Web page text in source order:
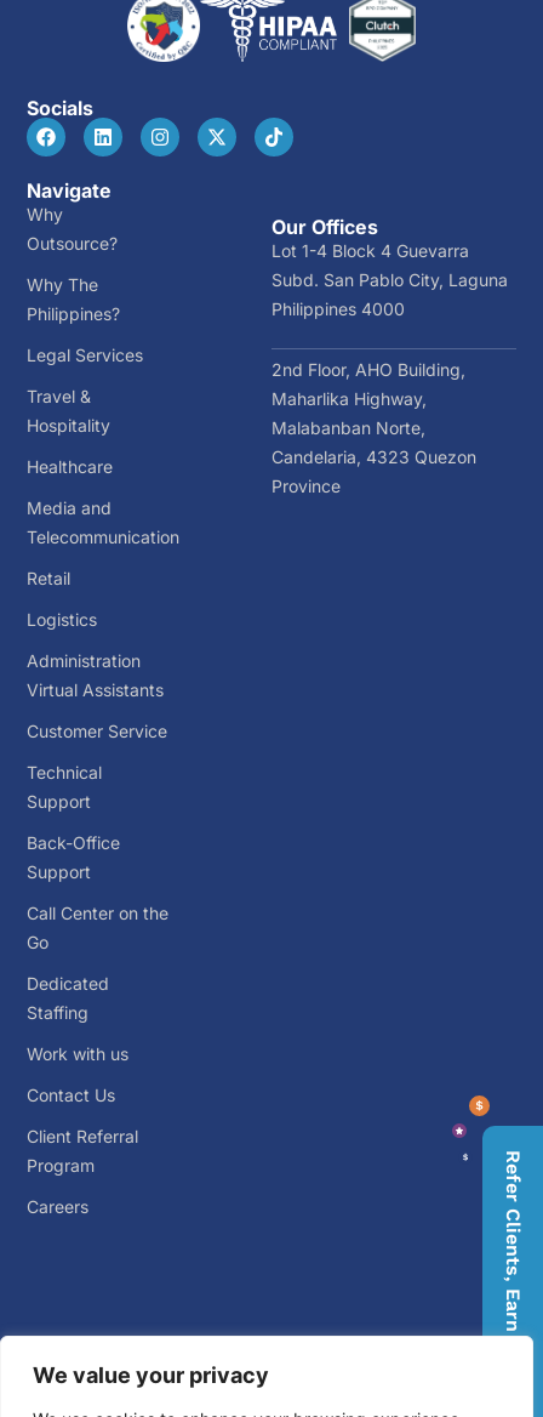
We value your privacy Refer Clients, Earn Rewards
Socials
Navigate
Why
Outsource?
Why The
Philippines?
Legal Services
Travel &
Hospitality
Healthcare
Media and
Telecommunication
Retail
Logistics
Administration
Virtual Assistants
Customer Service
Technical
Support
Back-Office
Support
Call Center on the
Go
Dedicated
Staffing
Work with us
Contact Us
Client Referral
Program
Careers
Our Offices
Lot 1-4 Block 4 Guevarra
Subd. San Pablo City, Laguna
Philippines 4000
2nd Floor, AHO Building,
Maharlika Highway,
Malabanban Norte,
Candelaria, 4323 Quezon
Province